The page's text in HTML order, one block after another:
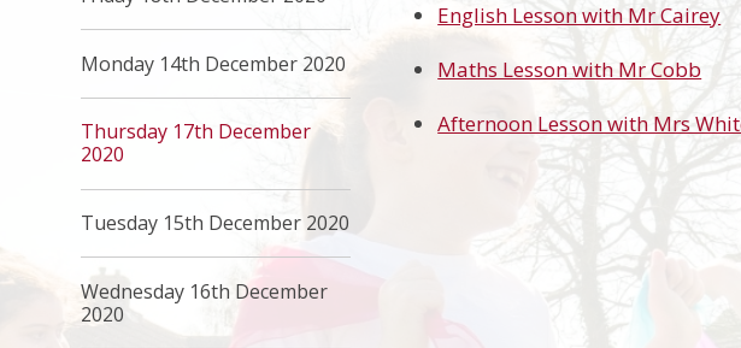
English Lesson with Mr Cairey
Maths Lesson with Mr Cobb
Afternoon Lesson with Mrs
Monday 14th December 2020
Thursday 17th December
2020
Tuesday 15th December 2020
Wednesday 16th December
2020